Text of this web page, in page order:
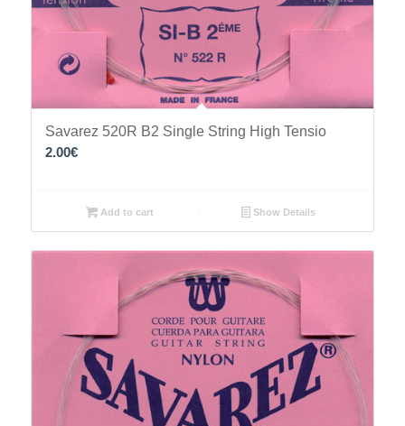
Savarez 520R B2 Single String High Tensio
2.00€
Add to cart Show Details